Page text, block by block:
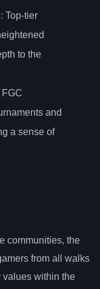
: Top-tier
to the
FGC
and
a sense of
communities, the
from all walks
values within the